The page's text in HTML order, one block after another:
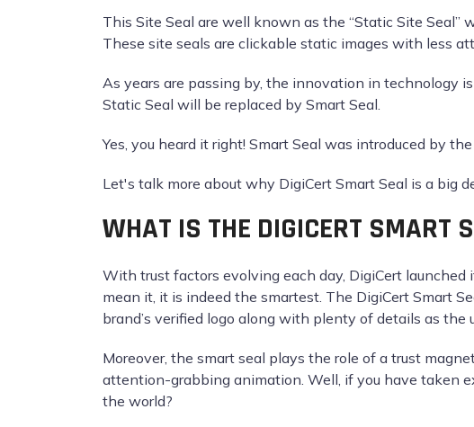
This Site Seal are well known as the “Static Site Seal”
These site seals are clickable static images with less
As years are passing by, the innovation in technology
Static Seal will be replaced by Smart Seal.
Yes, you heard it right! Smart Seal was introduced by
Let's talk more about why DigiCert Smart Seal is a big
WHAT IS THE DIGICERT SMART
With trust factors evolving each day, DigiCert launched
mean it, it is indeed the smartest. The DigiCert Smart
brand’s verified logo along with plenty of details as the
Moreover, the smart seal plays the role of a trust
attention-grabbing animation. Well, if you have taken
the world?